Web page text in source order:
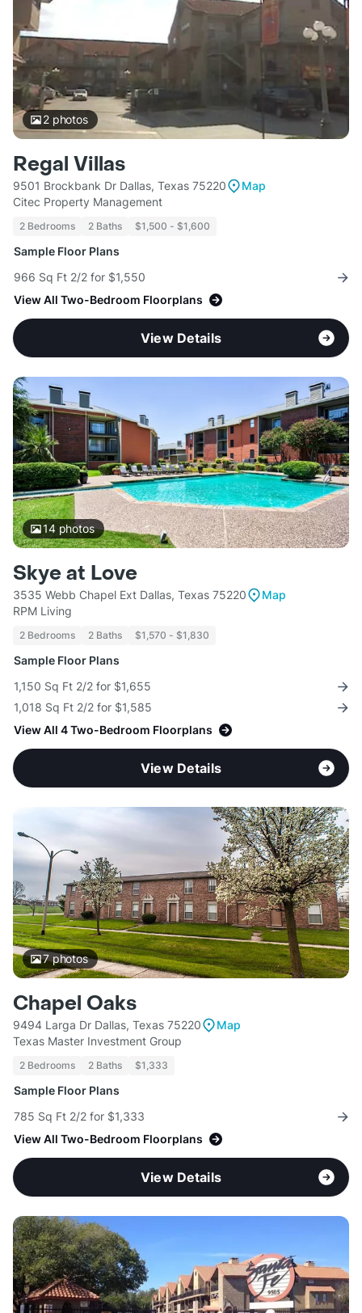
2photos
Regal Villas
9501 Brockbank Dr Dallas, Texas 75220
Map
Citec Property Management
2 Bedrooms 2 Baths $1,500 - $1,600
Sample Floor Plans
966 Sq Ft 2/2 for $1,550
View All Two-Bedroom Floorplans
View Details
14photos
Skye at Love
3535 Webb Chapel Ext Dallas, Texas 75220
Map
RPM Living
2 Bedrooms 2 Baths $1,570 - $1,830
Sample Floor Plans
1,150 Sq Ft 2/2 for $1,655
1,018 Sq Ft 2/2 for $1,585
View All 4 Two-Bedroom Floorplans
View Details
7photos
Chapel Oaks
9494 Larga Dr Dallas, Texas 75220
Map
Texas Master Investment Group
2 Bedrooms 2 Baths $1,333
Sample Floor Plans
785 Sq Ft 2/2 for $1,333
View All Two-Bedroom Floorplans
View Details